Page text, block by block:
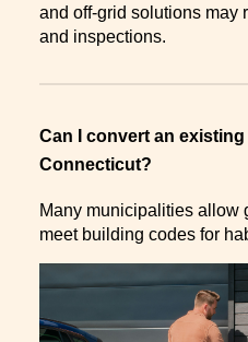
and off-grid solutions may
and inspections.
Can I convert an
Connecticut?
Many municipalities allow
meet building codes for